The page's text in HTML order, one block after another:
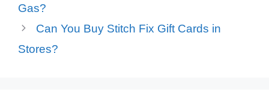
Gas?
Can You Buy Stitch Fix Gift Cards in
Stores?